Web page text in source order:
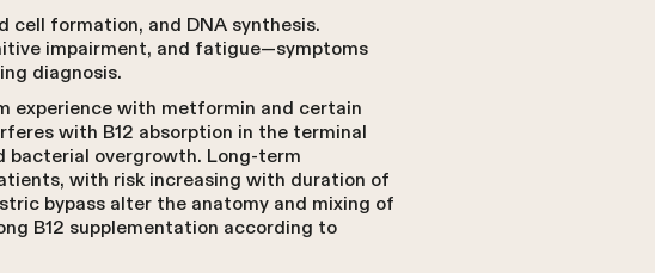
cell formation, and DNA synthesis.
impairment, and fatigue—symptoms
diagnosis.
experience with metformin and certain
with B12 absorption in the terminal
bacterial overgrowth. Long-term
with risk increasing with duration of
bypass alter the anatomy and mixing of
B12 supplementation according to